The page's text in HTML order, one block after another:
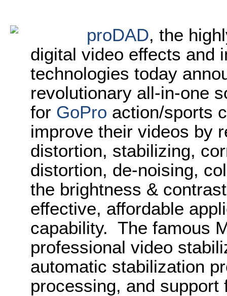
proDAD, the
digital video effects and
technologies today
revolutionary all-in-one
for GoPro action/sports
improve their videos by
distortion, stabilizing,
distortion, de-noising,
the brightness &
effective, affordable
capability. The famous
professional video
automatic stabilization
processing, and